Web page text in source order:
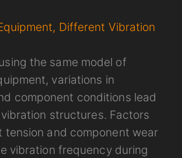
Different Vibration
the same model of
variations in
component conditions lead
structures. Factors
tension and component wear
vibration frequency during